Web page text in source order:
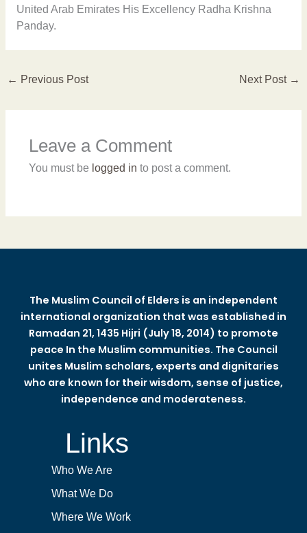
United Arab Emirates His Excellency Radha Krishna
Panday.
← Previous Post Next Post →
Leave a Comment
You must be logged in to post a comment.
The Muslim Council of Elders is an independent
international organization that was established in
Ramadan 21, 1435 Hijri (July 18, 2014) to promote
peace In the Muslim communities. The Council
unites Muslim scholars, experts and dignitaries
who are known for their wisdom, sense of justice,
independence and moderateness.
Links
Who We Are
What We Do
Where We Work